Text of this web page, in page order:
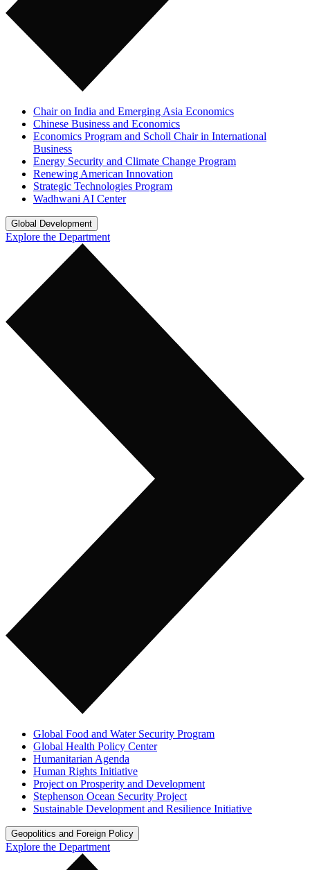
Chair on India and Emerging Asia Economics
Chinese Business and Economics
Economics Program and Scholl Chair in International
Business
Energy Security and Climate Change Program
Renewing American Innovation
Strategic Technologies Program
Wadhwani AI Center
Global Development
Explore the Department
Global Food and Water Security Program
Global Health Policy Center
Humanitarian Agenda
Human Rights Initiative
Project on Prosperity and Development
Stephenson Ocean Security Project
Sustainable Development and Resilience Initiative
Geopolitics and Foreign Policy
Explore the Department